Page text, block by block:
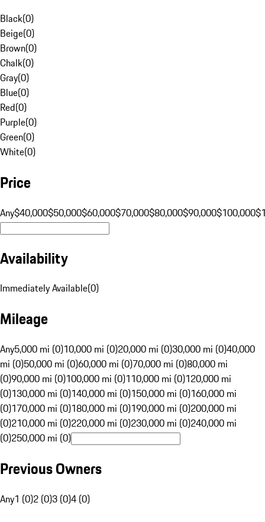
Black(0)
Beige(0)
Brown(0)
Chalk(0)
Gray(0)
Blue(0)
Red(0)
Purple(0)
Green(0)
White(0)
Price
Any$40,000$50,000$60,000$70,000$80,000$90,000$100,000
Availability
Immediately Available(0)
Mileage
Any5,000 mi (0)10,000 mi (0)20,000 mi (0)30,000 mi (0)40,000
mi (0)50,000 mi (0)60,000 mi (0)70,000 mi (0)80,000 mi
(0)90,000 mi (0)100,000 mi (0)110,000 mi (0)120,000 mi
(0)130,000 mi (0)140,000 mi (0)150,000 mi (0)160,000 mi
(0)170,000 mi (0)180,000 mi (0)190,000 mi (0)200,000 mi
(0)210,000 mi (0)220,000 mi (0)230,000 mi (0)240,000 mi
(0)250,000 mi (0)
Previous Owners
Any1 (0)2 (0)3 (0)4 (0)